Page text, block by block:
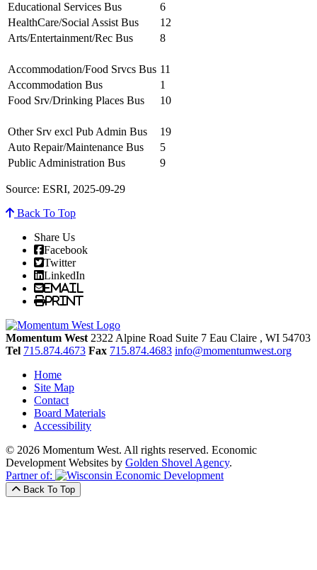
Educational Services Bus
6
HealthCare/Social Assist Bus
12
Arts/Entertainment/Rec Bus
8
Accommodation/Food Srvcs Bus 11
Accommodation Bus
1
Food Srv/Drinking Places Bus
10
Other Srv excl Pub Admin Bus
19
Auto Repair/Maintenance Bus
5
Public Administration Bus
9
Source: ESRI, 2025-09-29
Back To Top
Share Us
Facebook
Twitter
LinkedIn
Email
Print
Momentum West 2322 Alpine Road Suite 7 Eau Claire , WI 54703
Tel 715.874.4673 Fax 715.874.4683 info@momentumwest.org
Home
Site Map
Contact
Board Materials
Accessibility
© 2026 Momentum West. All rights reserved. Economic
Development Websites by Golden Shovel Agency.
Partner of:
Back To Top